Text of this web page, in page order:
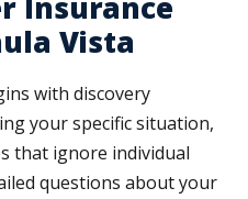
Vista
with discovery
your specific situation,
that ignore individual
questions about your